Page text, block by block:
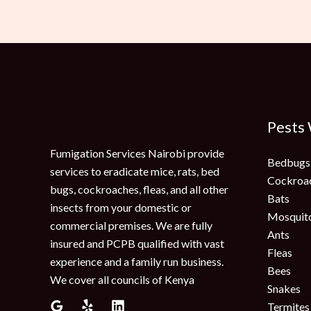
Fumigation Services Nairobi provide
services to eradicate mice, rats, bed
bugs, cockroaches, fleas, and all other
insects from your domestic or
commercial premises. We are fully
insured and PCPB qualified with vast
experience and a family run business.
We cover all councils of Kenya
Pests
Bedbugs
Bats
Ants
Fleas
Bees
Snakes
Termites